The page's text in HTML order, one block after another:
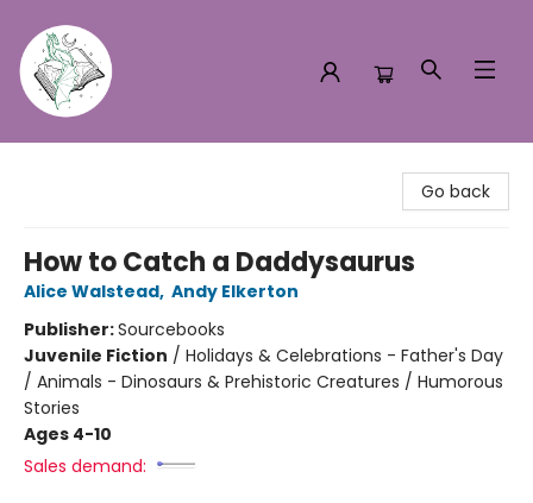
Go back
How to Catch a Daddysaurus
Alice Walstead, Andy Elkerton
Publisher:Sourcebooks
Juvenile Fiction / Holidays & Celebrations - Father's Day
/ Animals - Dinosaurs & Prehistoric Creatures / Humorous
Stories
Ages 4-10
Sales demand: